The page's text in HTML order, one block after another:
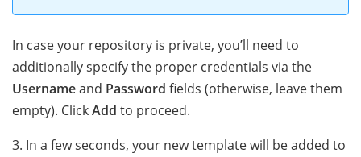
In case your repository is private, you’ll need to
additionally specify the proper credentials via the
Usernameand Password fields (otherwise, leave them
empty). ClickAdd to proceed.
3. In a few seconds, your new template will be added to